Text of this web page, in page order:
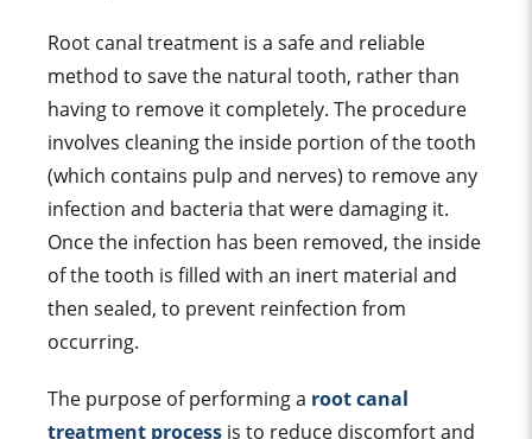
Root canal treatment is a safe and reliable
method to save the natural tooth, rather than
having to remove it completely. The procedure
involves cleaning the inside portion of the tooth
(which contains pulp and nerves) to remove any
infection and bacteria that were damaging it.
Once the infection has been removed, the inside
of the tooth is filled with an inert material and
then sealed, to prevent reinfection from
occurring.
The purpose of performing a root canal
treatment process is to reduce discomfort and